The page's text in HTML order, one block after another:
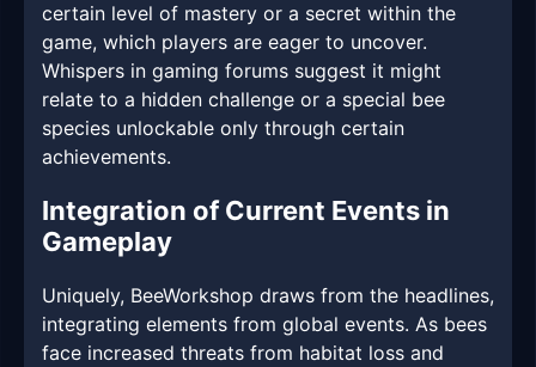
certain level of mastery or a secret within the
game, which players are eager to uncover.
Whispers in gaming forums suggest it might
relate to a hidden challenge or a special bee
species unlockable only through certain
achievements.
Integration of Current Events in
Gameplay
Uniquely, BeeWorkshop draws from the headlines,
integrating elements from global events. As bees
face increased threats from habitat loss and